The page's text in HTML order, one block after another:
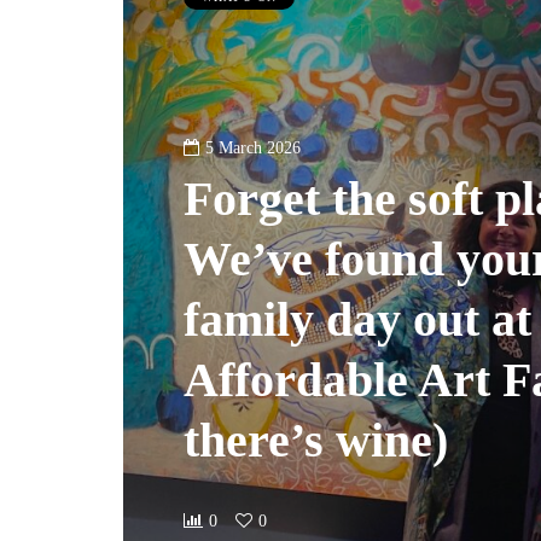
5 March 2026
Forget the soft
We’ve found
family day out at
Affordable Art
there’s wine)
0 0